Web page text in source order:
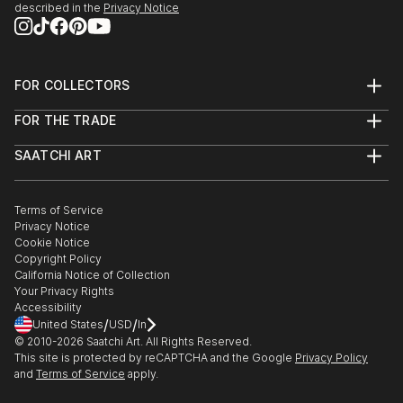
edge and contemporary, you’ll find pieces that speak to you.
Explore our curated selection of original street art performing
described in the Privacy Notice
FOR COLLECTORS
Help Center
Commissions
Gift Card
FOR THE TRADE
Trade Program
Healthcare
Multi Family & Residential
Contact Art Consultant
SAATCHI ART
The Other Art Fair
Sell on Saatchi Art
Affiliate Program
Careers
Contact Support
Terms of Service
Privacy Notice
Cookie Notice
Copyright Policy
California Notice of Collection
Your Privacy Rights
Accessibility
United States/USD/In
© 2010-2026 Saatchi Art. All Rights Reserved.
This site is protected by reCAPTCHA and the Google Privacy Policy
and Terms of Service apply.